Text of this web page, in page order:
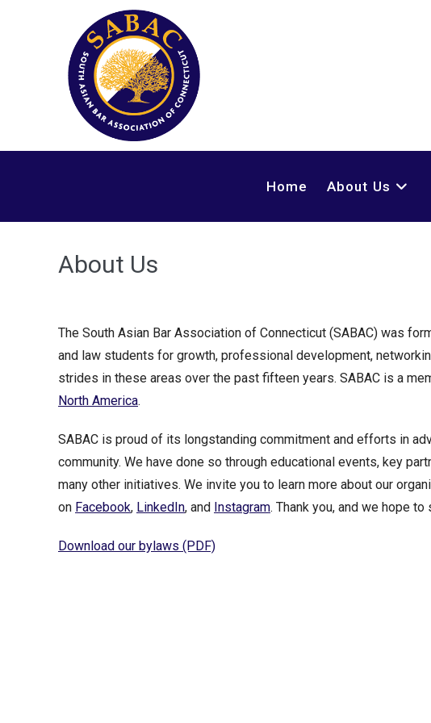
Home About Us
About Us
The South Asian Bar Association of Connecticut (SABAC) was
and law students for growth, professional development,
strides in these areas over the past fifteen years. SABAC is a
North America.
SABAC is proud of its longstanding commitment and efforts in
community. We have done so through educational events, key
many other initiatives. We invite you to learn more about our
on Facebook, LinkedIn, and Instagram. Thank you, and we hope
Download our bylaws (PDF)